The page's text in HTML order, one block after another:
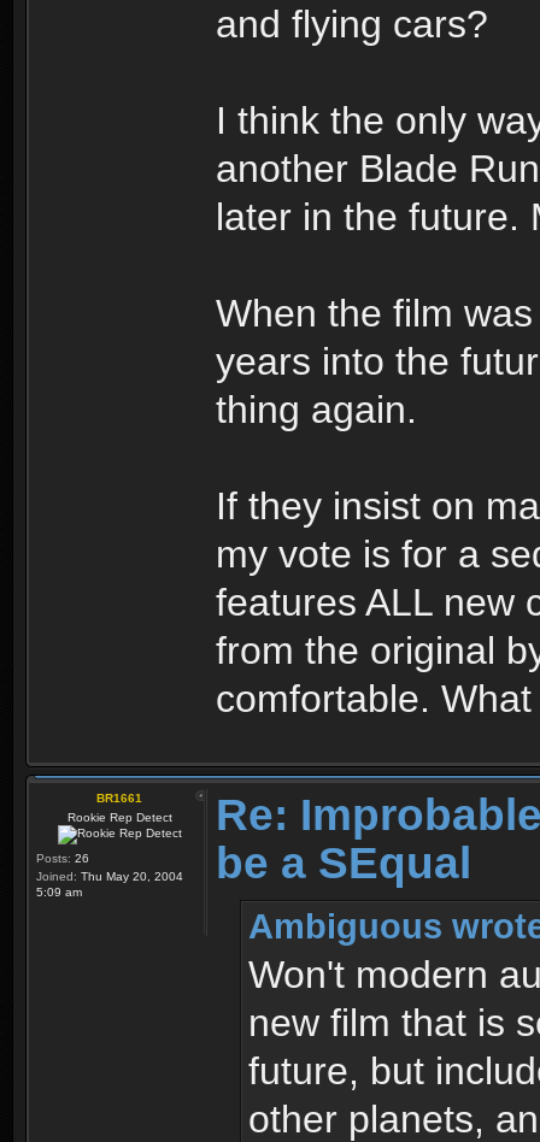
and flying cars?
I think the only
another Blade
later in the future.
When the film
years into the
thing again.
If they insist on
my vote is for a
features ALL new
from the original
comfortable.
BR1661
Rookie Rep Detect
Posts: 26
Joined: Thu May 20, 2004
5:09 am
Re:
be a SEqual
Ambiguous
Won't modern
new film that is
future, but
other planets,